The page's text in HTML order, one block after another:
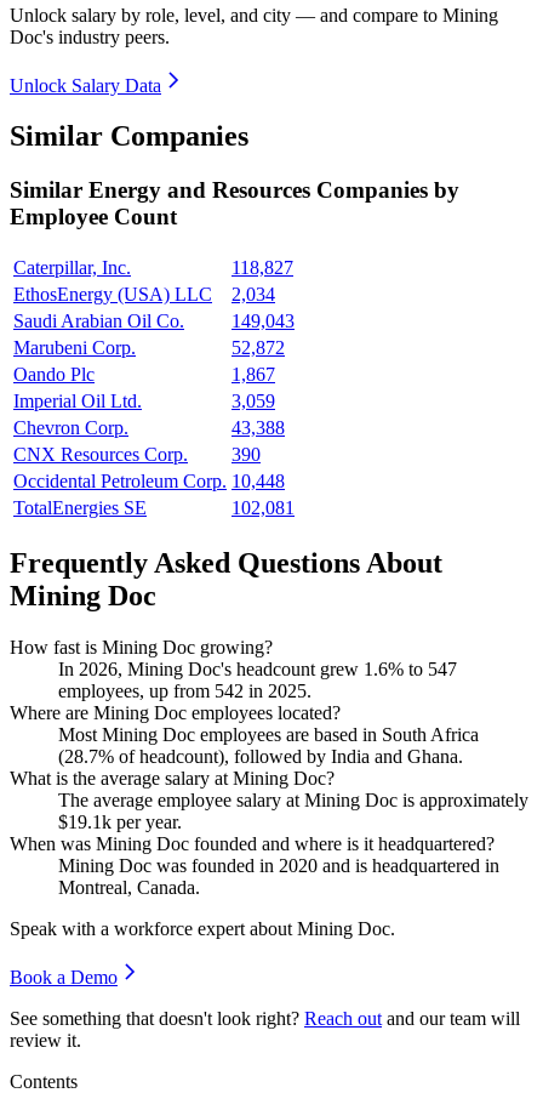
Unlock salary by role, level, and city — and compare to Mining
Doc's industry peers.
Unlock Salary Data
Similar Companies
Similar Energy and Resources Companies by
Employee Count
Caterpillar, Inc.
118,827
EthosEnergy (USA) LLC
2,034
Saudi Arabian Oil Co.
149,043
Marubeni Corp.
52,872
Oando Plc
1,867
Imperial Oil Ltd.
3,059
Chevron Corp.
43,388
CNX Resources Corp.
390
Occidental Petroleum Corp. 10,448
TotalEnergies SE
102,081
Frequently Asked Questions About
Mining Doc
How fast is Mining Doc growing?
In 2026, Mining Doc's headcount grew 1.6% to 547
employees, up from 542 in 2025.
Where are Mining Doc employees located?
Most Mining Doc employees are based in South Africa
(28.7% of headcount), followed by India and Ghana.
What is the average salary at Mining Doc?
The average employee salary at Mining Doc is approximately
$19.1k per year.
When was Mining Doc founded and where is it headquartered?
Mining Doc was founded in 2020 and is headquartered in
Montreal, Canada.
Speak with a workforce expert about Mining Doc.
Book a Demo
See something that doesn't look right? Reach out and our team will
review it.
Contents